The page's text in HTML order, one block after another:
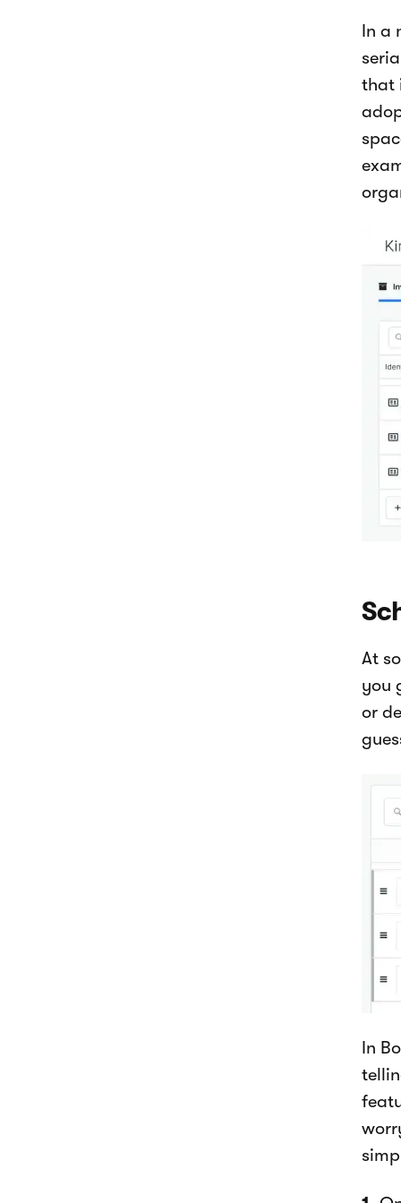
In a
that
At
you
or
In